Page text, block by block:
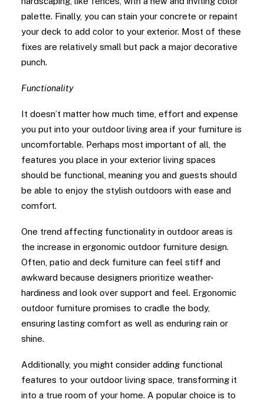
palette. Finally, you can stain your concrete or repaint
your deck to add color to your exterior. Most of these
fixes are relatively small but pack a major decorative
punch.
Functionality
It doesn’t matter how much time, effort and expense
you put into your outdoor living area if your furniture is
uncomfortable. Perhaps most important of all, the
features you place in your exterior living spaces
should be functional, meaning you and guests should
be able to enjoy the stylish outdoors with ease and
comfort.
One trend affecting functionality in outdoor areas is
the increase in ergonomic outdoor furniture design.
Often, patio and deck furniture can feel stiff and
awkward because designers prioritize weather-
hardiness and look over support and feel. Ergonomic
outdoor furniture promises to cradle the body,
ensuring lasting comfort as well as enduring rain or
shine.
Additionally, you might consider adding functional
features to your outdoor living space, transforming it
into a true room of your home. A popular choice is to